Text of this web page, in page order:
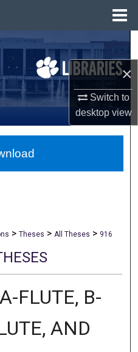
×
Switch to
desktopview
> Theses > All Theses > 916
FLUTE, B-
AND